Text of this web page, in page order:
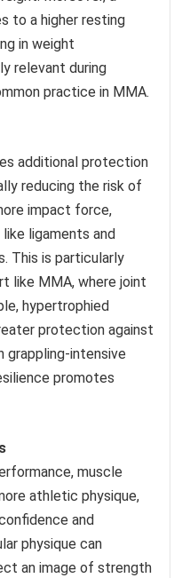
to a higher resting
in weight
relevant during
practice in MMA.
additional protection
reducing the risk of
impact force,
ligaments and
This is particularly
like MMA, where joint
hypertrophied
protection against
grappling-intensive
promotes
muscle
athletic physique,
and
physique can
an image of strength